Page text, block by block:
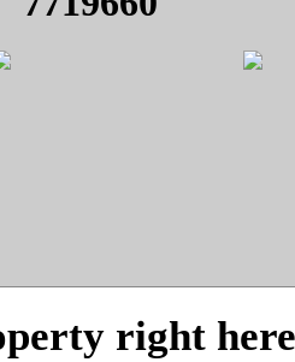
right